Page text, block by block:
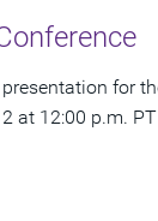
for
at 12:00 p.m.